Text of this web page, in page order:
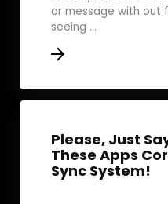
or message with out
seeing ...
Please, Just
These Apps
Sync System!